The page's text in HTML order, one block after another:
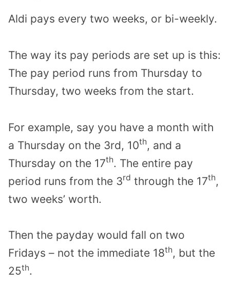
Aldi pays every two weeks, or bi-weekly.
The way its pay periods are set up is this:
The pay period runs from Thursday to
Thursday, two weeks from the start.
For example, say you have a month with
a Thursday on the 3rd, 10th, and a
Thursday on the 17th. The entire pay
period runs from the 3rd through the 17th,
two weeks’ worth.
Then the payday would fall on two
Fridays – not the immediate 18th, but the
25th.